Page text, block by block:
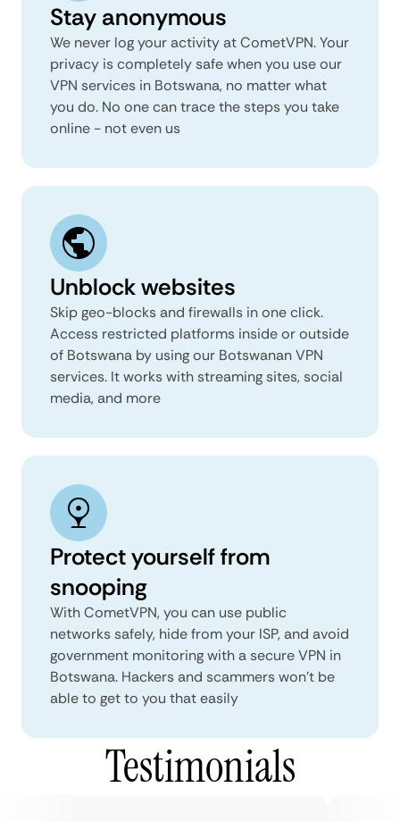
Stay anonymous
We never log your activity at CometVPN. Your
privacy is completely safe when you use our
VPN services in Botswana, no matter what
you do. No one can trace the steps you take
online - not even us
Unblock websites
Skip geo-blocks and firewalls in one click.
Access restricted platforms inside or outside
of Botswana by using our Botswanan VPN
services. It works with streaming sites, social
media, and more
Protect yourself from
snooping
With CometVPN, you can use public
networks safely, hide from your ISP, and avoid
government monitoring with a secure VPN in
Botswana. Hackers and scammers won’t be
able to get to you that easily
Testimonials